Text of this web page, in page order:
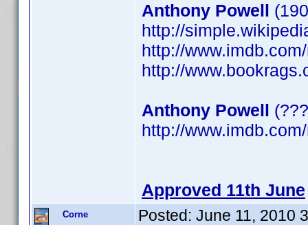
Anthony Powell
http://
http://
http://
Anthony Powell
http://
Approved 11th June
Corne Posted: June 11, 2010